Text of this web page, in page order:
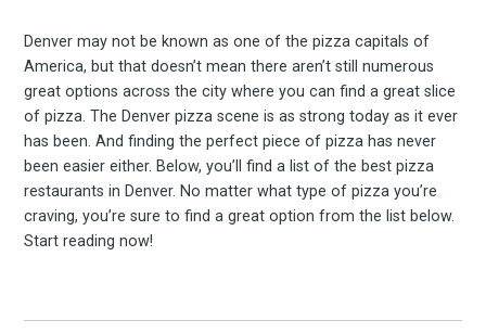
Denver may not be known as one of the pizza capitals of
America, but that doesn’t mean there aren’t still numerous
great options across the city where you can find a great slice
of pizza. The Denver pizza scene is as strong today as it ever
has been. And finding the perfect piece of pizza has never
been easier either. Below, you’ll find a list of the best pizza
restaurants in Denver. No matter what type of pizza you’re
craving, you’re sure to find a great option from the list below.
Start reading now!